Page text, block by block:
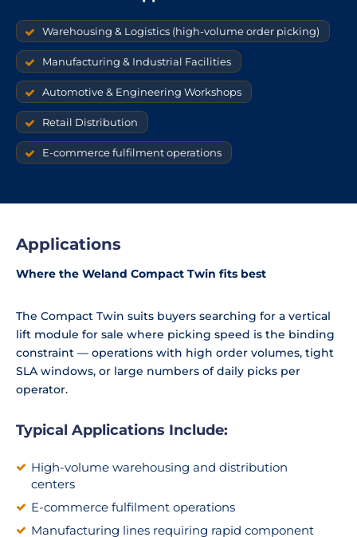
Warehousing & Logistics (high-volume order picking)
Manufacturing & Industrial Facilities
Automotive & Engineering Workshops
Retail Distribution
E-commerce fulfilment operations
Applications
Where the Weland Compact Twin fits best
The Compact Twin suits buyers searching for a vertical
lift module for sale where picking speed is the binding
constraint — operations with high order volumes, tight
SLA windows, or large numbers of daily picks per
operator.
Typical Applications Include:
High-volume warehousing and distribution
centers
E-commerce fulfilment operations
Manufacturing lines requiring rapid component